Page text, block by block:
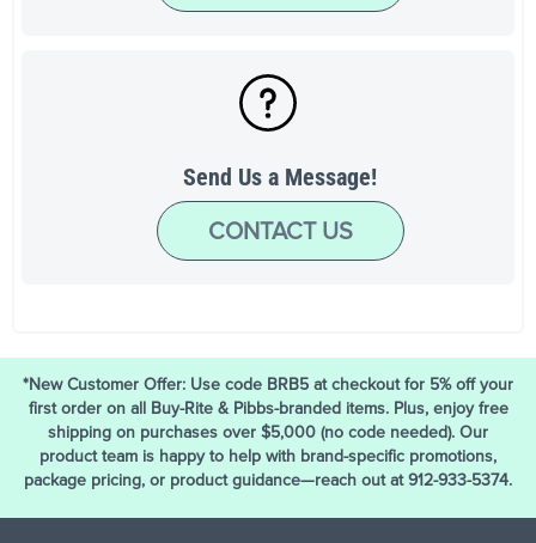
Send Us a Message!
CONTACT US
*New Customer Offer: Use code BRB5 at checkout for 5% off your
first order on all Buy-Rite & Pibbs-branded items. Plus, enjoy free
shipping on purchases over $5,000 (no code needed). Our
product team is happy to help with brand-specific promotions,
package pricing, or product guidance—reach out at 912-933-5374.